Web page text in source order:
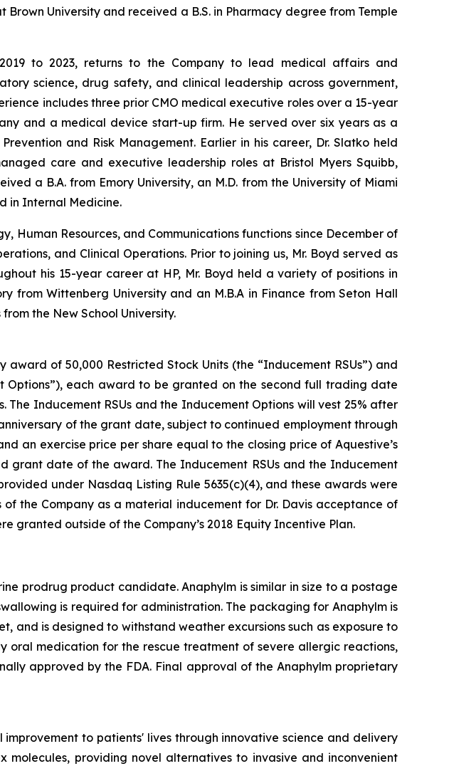
University and received a B.S. in Pharmacy degree from Temple
to 2023, returns to the Company to lead medical affairs and
science, drug safety, and clinical leadership across government,
includes three prior CMO medical executive roles over a 15-year
and a medical device start-up firm. He served over six years as a
and Risk Management. Earlier in his career, Dr. Slatko held
care and executive leadership roles at Bristol Myers Squibb,
a B.A. from Emory University, an M.D. from the University of Miami
in Internal Medicine.
Human Resources, and Communications functions since December of
and Clinical Operations. Prior to joining us, Mr. Boyd served as
his 15-year career at HP, Mr. Boyd held a variety of positions in
from Wittenberg University and an M.B.A in Finance from Seton Hall
the New School University.
award of 50,000 Restricted Stock Units (the “Inducement RSUs”) and
each award to be granted on the second full trading date
Inducement RSUs and the Inducement Options will vest 25% after
of the grant date, subject to continued employment through
an exercise price per share equal to the closing price of Aquestive’s
grant date of the award. The Inducement RSUs and the Inducement
under Nasdaq Listing Rule 5635(c)(4), and these awards were
the Company as a material inducement for Dr. Davis acceptance of
granted outside of the Company’s 2018 Equity Incentive Plan.
prodrug product candidate. Anaphylm is similar in size to a postage
is required for administration. The packaging for Anaphylm is
and is designed to withstand weather excursions such as exposure to
oral medication for the rescue treatment of severe allergic reactions,
approved by the FDA. Final approval of the Anaphylm proprietary
to patients' lives through innovative science and delivery
providing novel alternatives to invasive and inconvenient